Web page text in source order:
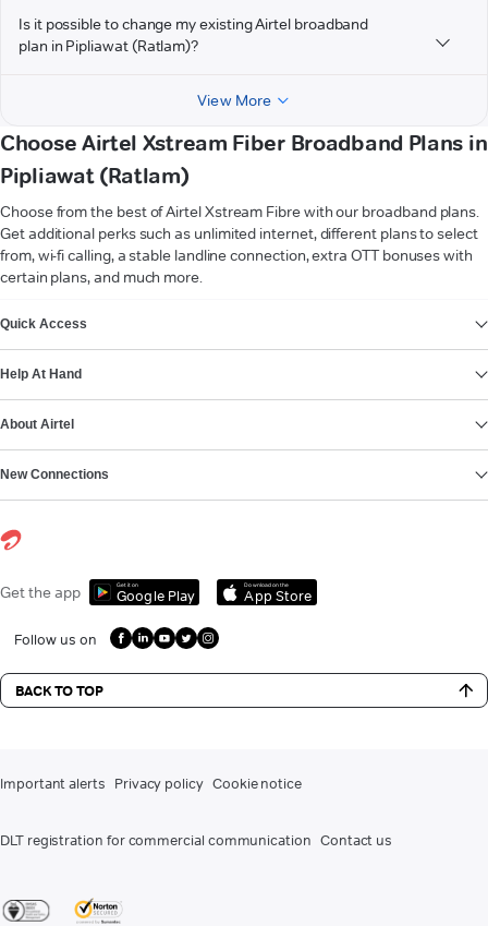
Is it possible to change my existing Airtel broadband
plan in Pipliawat (Ratlam)?
View More
Choose Airtel Xstream Fiber Broadband Plans in
Pipliawat (Ratlam)
Choose from the best of Airtel Xstream Fibre with our broadband plans.
Get additional perks such as unlimited internet, different plans to select
from, wi-fi calling, a stable landline connection, extra OTT bonuses with
certain plans, and much more.
Quick Access
Help At Hand
About Airtel
New Connections
Get the app Get it on
Google Play
Download on the
App Store
Follow us on
BACK TO TOP
Important alerts Privacy policy Cookie notice
DLT registration for commercial communication Contact us